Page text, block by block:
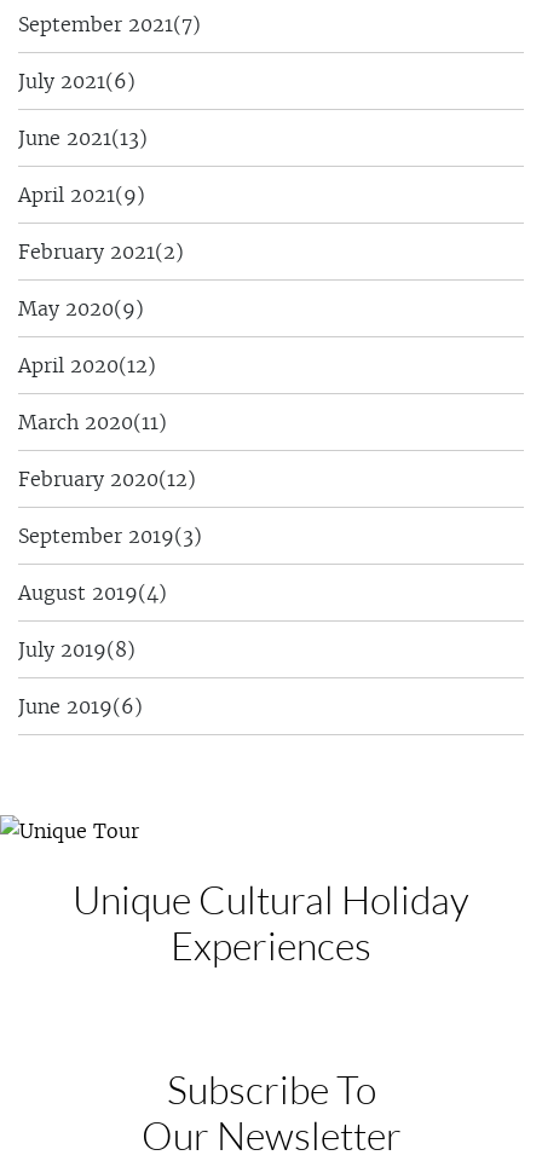
September 2021(7)
July 2021(6)
June 2021(13)
April 2021(9)
February 2021(2)
May 2020(9)
April 2020(12)
March 2020(11)
February 2020(12)
September 2019(3)
August 2019(4)
July 2019(8)
June 2019(6)
Unique Cultural Holiday
Experiences
Subscribe To
Our Newsletter